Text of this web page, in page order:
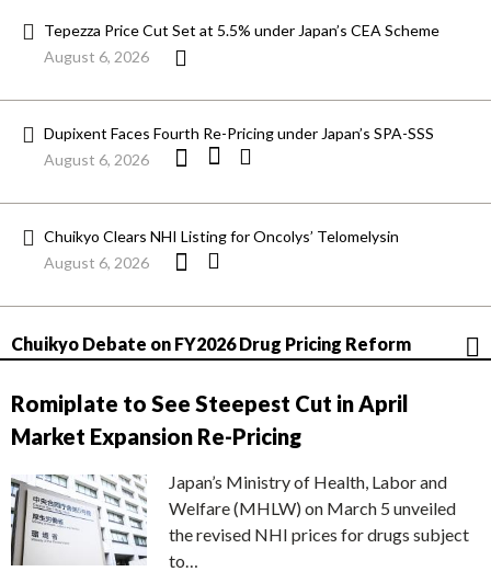
Tepezza Price Cut Set at 5.5% under Japan’s CEA Scheme
August 6, 2026
Dupixent Faces Fourth Re-Pricing under Japan’s SPA-SSS
August 6, 2026
Chuikyo Clears NHI Listing for Oncolys’ Telomelysin
August 6, 2026
Chuikyo Debate on FY2026 Drug Pricing Reform
Romiplate to See Steepest Cut in April
Market Expansion Re-Pricing
Japan’s Ministry of Health, Labor and
Welfare (MHLW) on March 5 unveiled
the revised NHI prices for drugs subject
to…